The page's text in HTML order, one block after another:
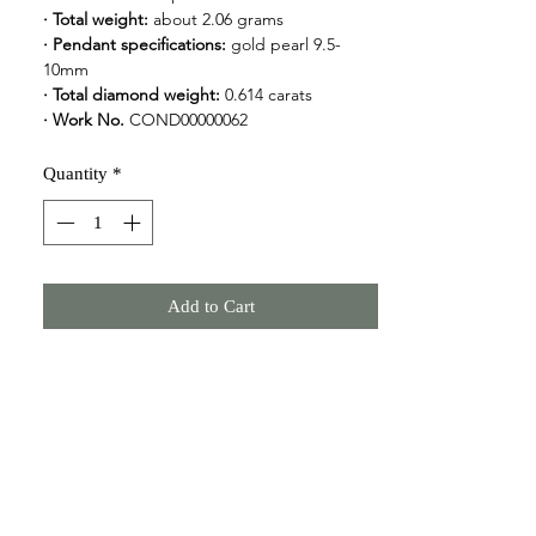
· Total weight: about 2.06 grams
· Pendant specifications: gold pearl 9.5-
10mm
· Total diamond weight: 0.614 carats
· Work No. COND00000062
Quantity *
Add to Cart